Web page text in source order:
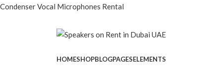
Condenser Vocal Microphones Rental
HOMESHOPBLOGPAGESELEMENTS